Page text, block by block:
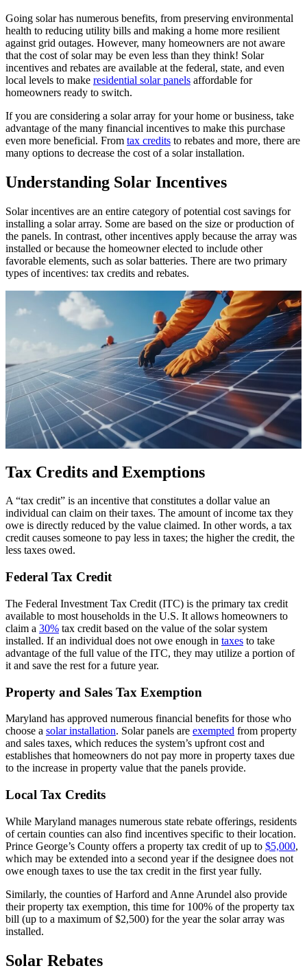
Going solar has numerous benefits, from preserving environmental
health to reducing utility bills and making a home more resilient
against grid outages. However, many homeowners are not aware
that the cost of solar may be even less than they think! Solar
incentives and rebates are available at the federal, state, and even
local levels to make residential solar panels affordable for
homeowners ready to switch.
If you are considering a solar array for your home or business, take
advantage of the many financial incentives to make this purchase
even more beneficial. From tax credits to rebates and more, there are
many options to decrease the cost of a solar installation.
Understanding Solar Incentives
Solar incentives are an entire category of potential cost savings for
installing a solar array. Some are based on the size or production of
the panels. In contrast, other incentives apply because the array was
installed or because the homeowner elected to include other
favorable elements, such as solar batteries. There are two primary
types of incentives: tax credits and rebates.
Tax Credits and Exemptions
A “tax credit” is an incentive that constitutes a dollar value an
individual can claim on their taxes. The amount of income tax they
owe is directly reduced by the value claimed. In other words, a tax
credit causes someone to pay less in taxes; the higher the credit, the
less taxes owed.
Federal Tax Credit
The Federal Investment Tax Credit (ITC) is the primary tax credit
available to most households in the U.S. It allows homeowners to
claim a 30% tax credit based on the value of the solar system
installed. If an individual does not owe enough in taxes to take
advantage of the full value of the ITC, they may utilize a portion of
it and save the rest for a future year.
Property and Sales Tax Exemption
Maryland has approved numerous financial benefits for those who
choose a solar installation. Solar panels are exempted from property
and sales taxes, which reduces the system’s upfront cost and
establishes that homeowners do not pay more in property taxes due
to the increase in property value that the panels provide.
Local Tax Credits
While Maryland manages numerous state rebate offerings, residents
of certain counties can also find incentives specific to their location.
Prince George’s County offers a property tax credit of up to $5,000,
which may be extended into a second year if the designee does not
owe enough taxes to use the tax credit in the first year fully.
Similarly, the counties of Harford and Anne Arundel also provide
their property tax exemption, this time for 100% of the property tax
bill (up to a maximum of $2,500) for the year the solar array was
installed.
Solar Rebates